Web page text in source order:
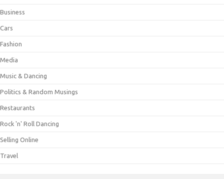
Business
Cars
Fashion
Media
Music & Dancing
Politics & Random Musings
Restaurants
Rock 'n' Roll Dancing
Selling Online
Travel